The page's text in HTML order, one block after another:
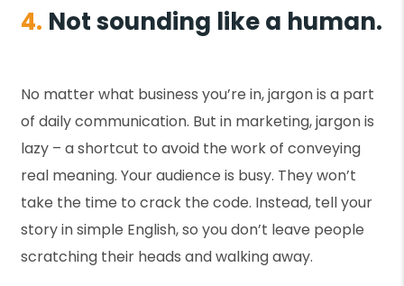
4. Not sounding like a human.
No matter what business you’re in, jargon is a part
of daily communication. But in marketing, jargon is
lazy – a shortcut to avoid the work of conveying
real meaning. Your audience is busy. They won’t
take the time to crack the code. Instead, tell your
story in simple English, so you don’t leave people
scratching their heads and walking away.